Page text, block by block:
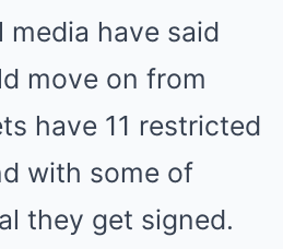
media have said
move on from
have 11 restricted
with some of
they get signed.